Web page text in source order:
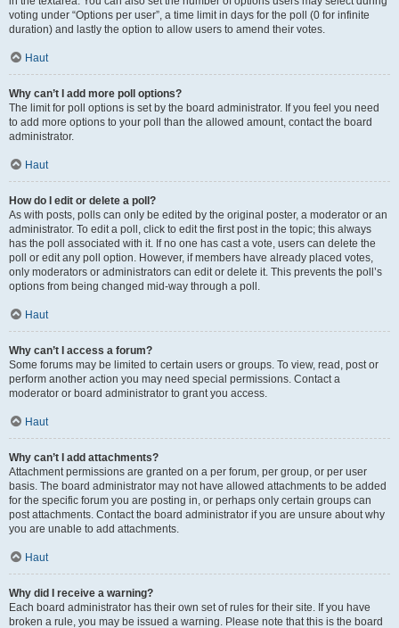
voting under “Options per user”, a time limit in days for the poll (0 for infinite
duration) and lastly the option to allow users to amend their votes.
Haut
Why can’t I add more poll options?
The limit for poll options is set by the board administrator. If you feel you need
to add more options to your poll than the allowed amount, contact the board
administrator.
Haut
How do I edit or delete a poll?
As with posts, polls can only be edited by the original poster, a moderator or an
administrator. To edit a poll, click to edit the first post in the topic; this always
has the poll associated with it. If no one has cast a vote, users can delete the
poll or edit any poll option. However, if members have already placed votes,
only moderators or administrators can edit or delete it. This prevents the poll’s
options from being changed mid-way through a poll.
Haut
Why can’t I access a forum?
Some forums may be limited to certain users or groups. To view, read, post or
perform another action you may need special permissions. Contact a
moderator or board administrator to grant you access.
Haut
Why can’t I add attachments?
Attachment permissions are granted on a per forum, per group, or per user
basis. The board administrator may not have allowed attachments to be added
for the specific forum you are posting in, or perhaps only certain groups can
post attachments. Contact the board administrator if you are unsure about why
you are unable to add attachments.
Haut
Why did I receive a warning?
Each board administrator has their own set of rules for their site. If you have
broken a rule, you may be issued a warning. Please note that this is the board